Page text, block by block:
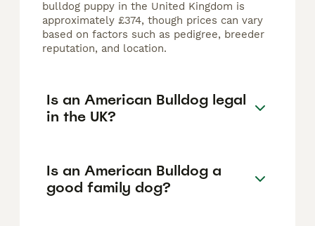
bulldog puppy in the United Kingdom is
approximately £374, though prices can vary
based on factors such as pedigree, breeder
reputation, and location.
Is an American Bulldog legal
in the UK?
Is an American Bulldog a
good family dog?